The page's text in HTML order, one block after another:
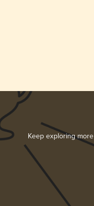
Keep exploring